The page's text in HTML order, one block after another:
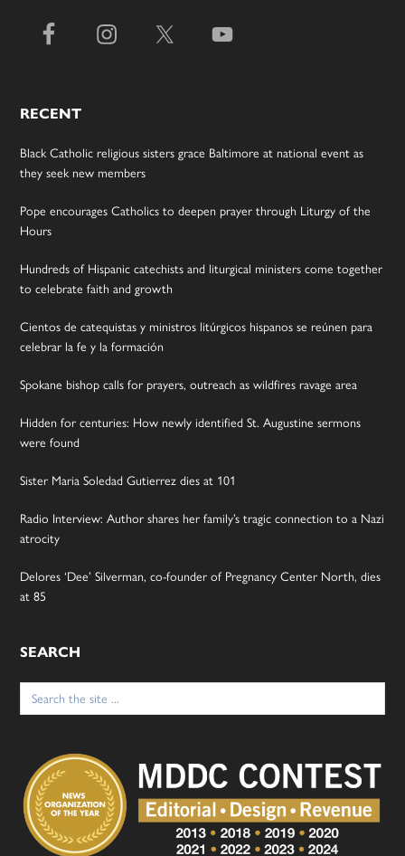
RECENT
Black Catholic religious sisters grace Baltimore at national event as
they seek new members
Pope encourages Catholics to deepen prayer through Liturgy of the
Hours
Hundreds of Hispanic catechists and liturgical ministers come together
to celebrate faith and growth
Cientos de catequistas y ministros litúrgicos hispanos se reúnen para
celebrar la fe y la formación
Spokane bishop calls for prayers, outreach as wildfires ravage area
Hidden for centuries: How newly identified St. Augustine sermons
were found
Sister Maria Soledad Gutierrez dies at 101
Radio Interview: Author shares her family’s tragic connection to a Nazi
atrocity
Delores ‘Dee’ Silverman, co-founder of Pregnancy Center North, dies
at 85
SEARCH
Search
for: